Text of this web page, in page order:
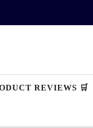
REVIEWS 🛒